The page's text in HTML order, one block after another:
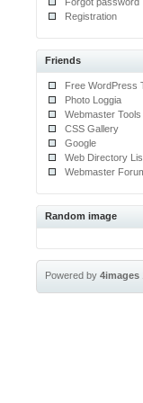
Registration
Friends
Free WordPress
Photo Loggia
Webmaster Tools
CSS Gallery
Google
Web Directory
Webmaster
Random image
Powered by4images